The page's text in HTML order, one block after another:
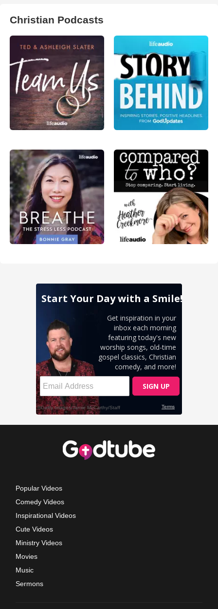
Christian Podcasts
Popular Videos
Comedy Videos
Inspirational Videos
Cute Videos
Ministry Videos
Movies
Music
Sermons